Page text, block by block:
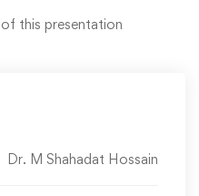
this presentation
Dr. M Shahadat Hossain